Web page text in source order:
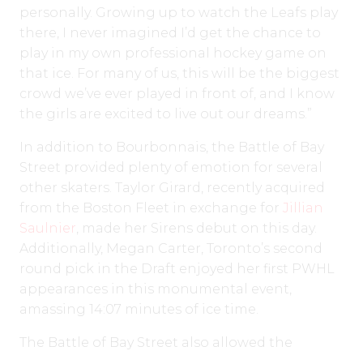
personally. Growing up to watch the Leafs play
there, I never imagined I’d get the chance to
play in my own professional hockey game on
that ice. For many of us, this will be the biggest
crowd we’ve ever played in front of, and I know
the girls are excited to live out our dreams.”
In addition to Bourbonnais, the Battle of Bay
Street provided plenty of emotion for several
other skaters. Taylor Girard, recently acquired
from the Boston Fleet in exchange for Jillian
Saulnier, made her Sirens debut on this day.
Additionally, Megan Carter, Toronto’s second
round pick in the Draft enjoyed her first PWHL
appearances in this monumental event,
amassing 14:07 minutes of ice time.
The Battle of Bay Street also allowed the